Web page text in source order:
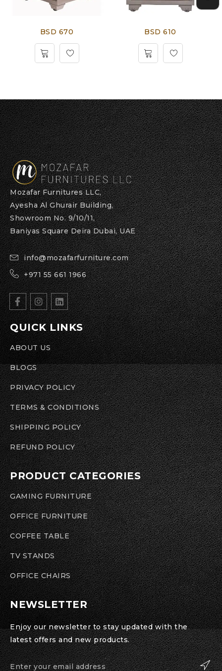
BSD 670 BSD 610
Mozafar Furnitures LLC,
Ayesha Al Ghurair Building,
Showroom No. 9/10/11,
Baniyas Square Deira Dubai, UAE
info@mozafarfurniture.com
+971 55 661 1966
QUICK LINKS
ABOUT US
BLOGS
PRIVACY POLICY
TERMS & CONDITIONS
SHIPPING POLICY
REFUND POLICY
PRODUCT CATEGORIES
GAMING FURNITURE
OFFICE FURNITURE
COFFEE TABLE
TV STANDS
OFFICE CHAIRS
NEWSLETTER
Enjoy our newsletter to stay updated with the
latest offers and new products.